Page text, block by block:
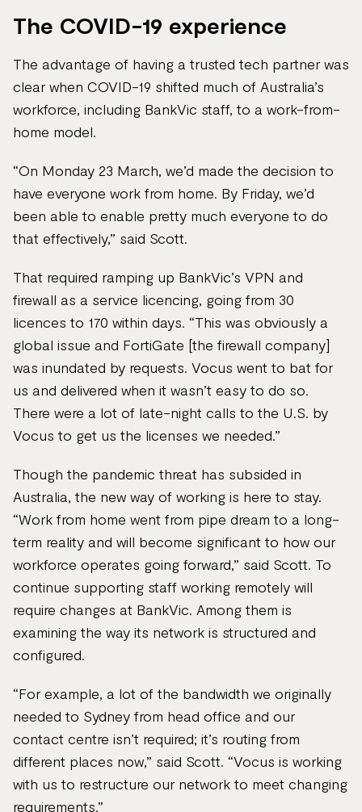
The COVID-19 experience
The advantage of having a trusted tech partner was
clear when COVID-19 shifted much of Australia’s
workforce, including BankVic staff, to a work-from-
home model.
“On Monday 23 March, we’d made the decision to
have everyone work from home. By Friday, we’d
been able to enable pretty much everyone to do
that effectively,” said Scott.
That required ramping up BankVic’s VPN and
firewall as a service licencing, going from 30
licences to 170 within days. “This was obviously a
global issue and FortiGate [the firewall company]
was inundated by requests. Vocus went to bat for
us and delivered when it wasn’t easy to do so.
There were a lot of late-night calls to the U.S. by
Vocus to get us the licenses we needed.”
Though the pandemic threat has subsided in
Australia, the new way of working is here to stay.
“Work from home went from pipe dream to a long-
term reality and will become significant to how our
workforce operates going forward,” said Scott. To
continue supporting staff working remotely will
require changes at BankVic. Among them is
examining the way its network is structured and
configured.
“For example, a lot of the bandwidth we originally
needed to Sydney from head office and our
contact centre isn’t required; it’s routing from
different places now,” said Scott. “Vocus is working
with us to restructure our network to meet changing
requirements.”